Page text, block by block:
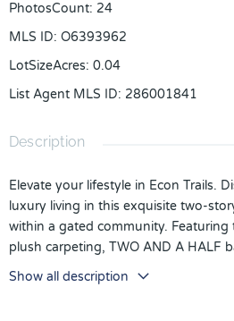
PhotosCount: 24
MLS ID: O6393962
LotSizeAcres: 0.04
List Agent MLS ID: 286001841
Description
Elevate your lifestyle in Econ Trails.
luxury living in this exquisite two-
within a gated community. Featuring
plush carpeting, TWO AND A HALF
kitchen equipped with stainless steel
offers both style and convenience.
Show all description